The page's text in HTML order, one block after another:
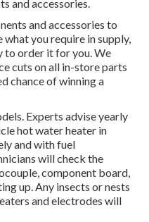
and accessories.
and accessories to
you require in supply,
to order it for you. We
cuts on all in-store parts
chance of winning a
Experts advise yearly
hot water heater in
and with fuel
will check the
component board,
up. Any insects or nests
and electrodes will